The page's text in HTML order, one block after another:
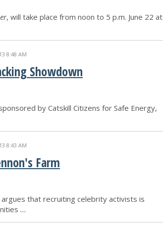
, will take place from noon to 5 p.m. June 22 at
8:48 AM
Showdown
by Catskill Citizens for Safe Energy,
8:43 AM
Farm
argues that recruiting celebrity activists is
...